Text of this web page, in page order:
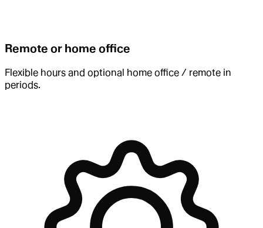
Remote or home office
Flexible hours and optional home office / remote in
periods.